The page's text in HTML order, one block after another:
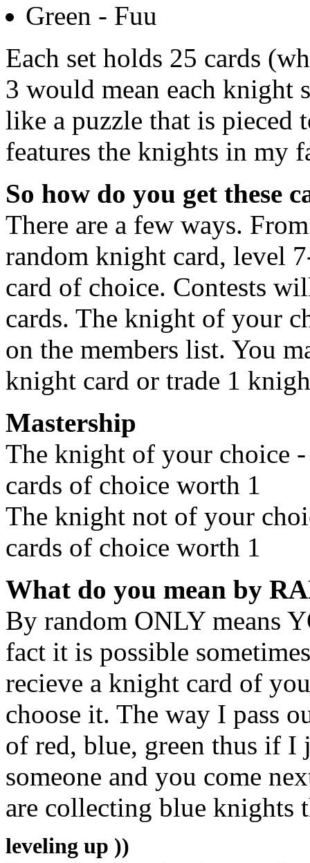
Green - Fuu
Each set holds 25 cards
3 would mean each knight
like a puzzle that is pieced
features the knights in my
So how do you get these
There are a few ways.
random knight card, level
card of choice. Contests
cards. The knight of your
on the members list. You
knight card or trade 1
Mastership
The knight of your choice
cards of choice worth 1
The knight not of your
cards of choice worth 1
What do you mean by
By random ONLY means
fact it is possible
recieve a knight card of
choose it. The way I pass
of red, blue, green thus if I
someone and you come
are collecting blue knights
leveling up ))